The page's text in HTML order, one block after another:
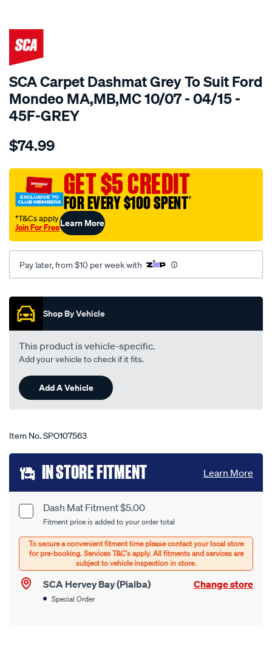
SPECIAL ORDER
SCA Carpet Dashmat Grey To Suit Ford
Mondeo MA,MB,MC 10/07 - 04/15 -
45F-GREY
Details
dashmat-
-
ford-
mondeo-
mambmc-
10-
07-
-
15-
grey/SPO107563.html
$74.99
GET $5 CREDIT
FOR EVERY $100 SPENT†
†T&Cs apply
Join For FreeLearn More
Pay later, from $10 per week with
Promotions
Shop By Vehicle
This product is vehicle-specific.
Add your vehicle to check if it fits.
Add A Vehicle
Item No.SPO107563
Add
to
cart
options
Product
Options
Dash Mat Fitment $5.00
Fitment price is added to your order total
SCA Hervey Bay (Pialba) Change store
Special Order
IN STORE FITMENT Learn More